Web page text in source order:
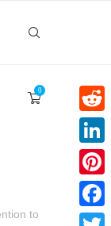
0
to
Reddit